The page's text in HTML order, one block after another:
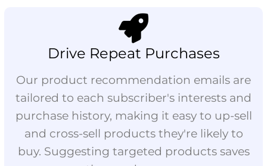
Drive Repeat Purchases
Our product recommendation emails are
tailored to each subscriber's interests and
purchase history, making it easy to up-sell
and cross-sell products they're likely to
buy. Suggesting targeted products saves